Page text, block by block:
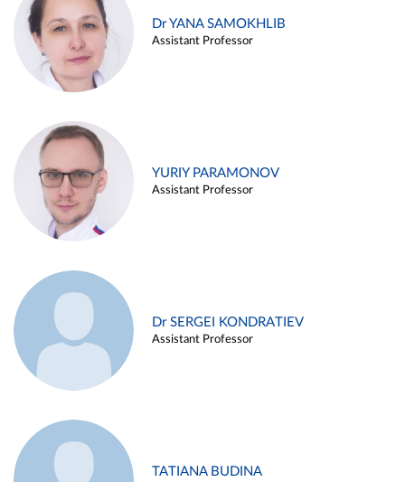
Dr YANA SAMOKHLIB
Assistant Professor
YURIY PARAMONOV
Assistant Professor
Dr SERGEI KONDRATIEV
Assistant Professor
TATIANA BUDINA